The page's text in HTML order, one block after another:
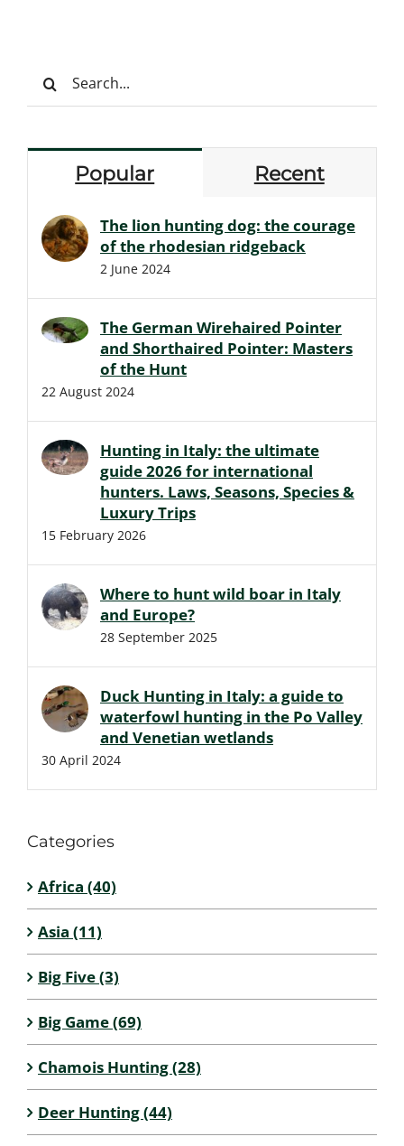
Search
Popular Recent
The lion hunting dog: the courage
of the rhodesian ridgeback
2 June 2024
The German Wirehaired Pointer
and Shorthaired Pointer: Masters
of the Hunt
22 August 2024
Hunting in Italy: the ultimate
guide 2026 for international
hunters. Laws, Seasons, Species &
Luxury Trips
15 February 2026
Where to hunt wild boar in Italy
and Europe?
28 September 2025
Duck Hunting in Italy: a guide to
waterfowl hunting in the Po Valley
and Venetian wetlands
30 April 2024
Categories
Africa (40)
Asia (11)
Big Five (3)
Big Game (69)
Chamois Hunting (28)
Deer Hunting (44)